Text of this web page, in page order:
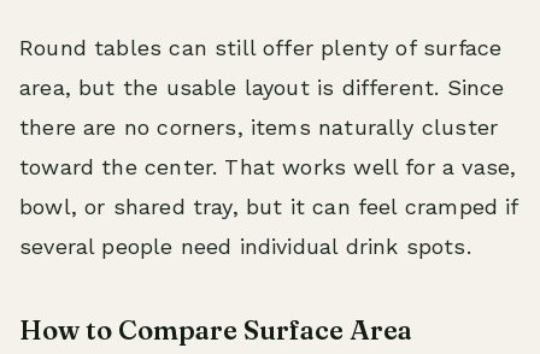
Round tables can still offer plenty of surface
area, but the usable layout is different. Since
there are no corners, items naturally cluster
toward the center. That works well for a vase,
bowl, or shared tray, but it can feel cramped if
several people need individual drink spots.
How to Compare Surface Area